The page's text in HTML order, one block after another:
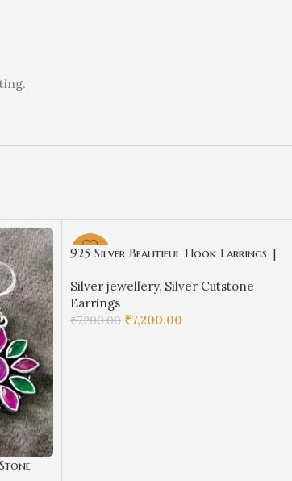
-72%
925 Silver Beautiful Hook Earrings |
Hangings in Silver
Silver jewellery, Silver Cutstone
Earrings
₹7,200.00 ₹7,200.00